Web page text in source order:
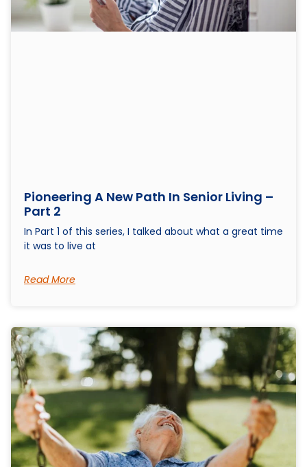
Pioneering A New Path In Senior Living –
Part 2
In Part 1 of this series, I talked about what a great time
it was to live at
Read More